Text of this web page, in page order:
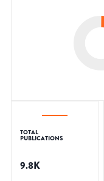
TOTAL
PUBLICATIONS
9.8K